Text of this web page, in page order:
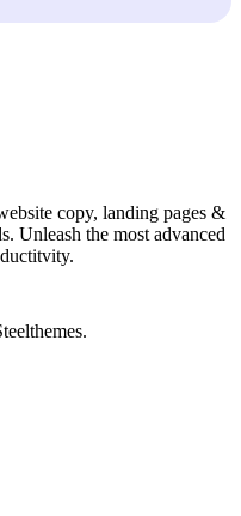
copy, landing pages &
Unleash the most advanced